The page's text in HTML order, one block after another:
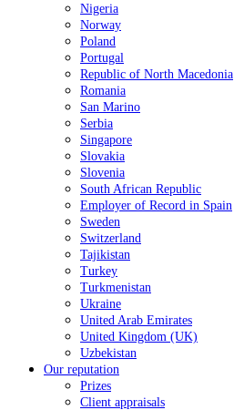
Nigeria
Norway
Poland
Portugal
Republic of North Macedonia
Romania
San Marino
Serbia
Singapore
Slovakia
Slovenia
South African Republic
Employer of Record in Spain
Sweden
Switzerland
Tajikistan
Turkey
Turkmenistan
Ukraine
United Arab Emirates
United Kingdom (UK)
Uzbekistan
Our reputation
Prizes
Client appraisals